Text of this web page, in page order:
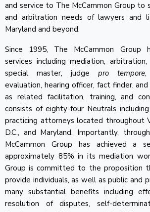
and service to The McCammon Group to
and arbitration needs of lawyers and
Maryland and beyond.
Since 1995, The McCammon Group
services including mediation,
special master, judge pro tempore,
evaluation, hearing officer, fact finder,
as related facilitation, training, and
consists of eighty-four Neutrals
practicing attorneys located throughout
D.C., and Maryland. Importantly,
McCammon Group has achieved a
approximately 85% in its mediation
Group is committed to the proposition
provide individuals, as well as public and
many substantial benefits including
resolution of disputes, self-